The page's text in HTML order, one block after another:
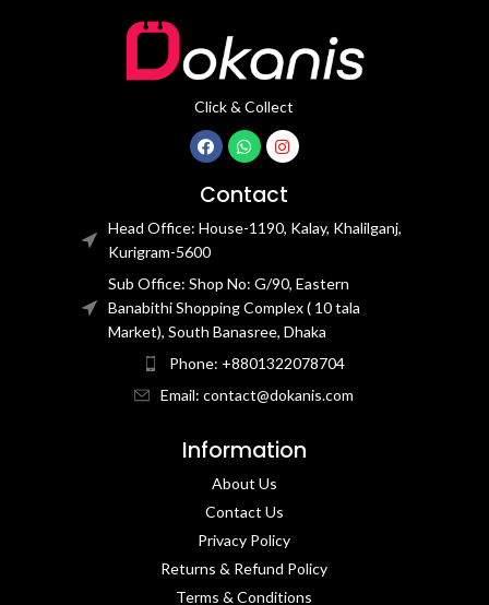
Click & Collect
Contact
Head Office: House-1190, Kalay, Khalilganj,
Kurigram-5600
Sub Office: Shop No: G/90, Eastern
Banabithi Shopping Complex ( 10 tala
Market), South Banasree, Dhaka
Phone: +8801322078704
Email: contact@dokanis.com
Information
About Us
Contact Us​
Privacy Policy​
Returns & Refund Policy
Terms & Conditions​